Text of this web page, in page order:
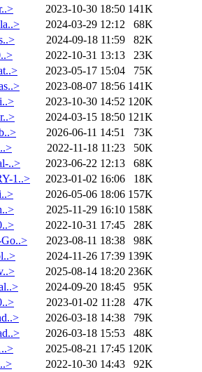
2023-10-30 18:50 141K
2024-03-29 12:12
68K
2024-09-18 11:59
82K
2022-10-31 13:13
23K
2023-05-17 15:04
75K
2023-08-07 18:56 141K
2023-10-30 14:52 120K
2024-03-15 18:50 121K
2026-06-11 14:51
73K
2022-11-18 11:23
50K
..>
2023-06-22 12:13
68K
1..>
2023-01-02 16:06
18K
2026-05-06 18:06 157K
2025-11-29 16:10 158K
2022-10-31 17:45
28K
Go..>
2023-08-11 18:38
98K
2024-11-26 17:39 139K
2025-08-14 18:20 236K
2024-09-20 18:45
95K
2023-01-02 11:28
47K
2026-03-18 14:38
79K
2026-03-18 15:53
48K
2025-08-21 17:45 120K
2022-10-30 14:43
92K